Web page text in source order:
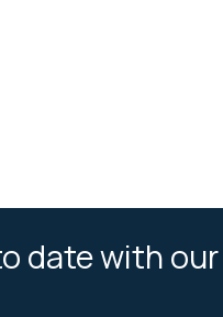
date with